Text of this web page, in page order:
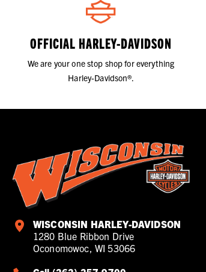
OFFICIAL HARLEY-DAVIDSON
We are your one stop shop for everything
Harley-Davidson®.
WISCONSIN HARLEY-DAVIDSON
1280 Blue Ribbon Drive
Oconomowoc, WI 53066